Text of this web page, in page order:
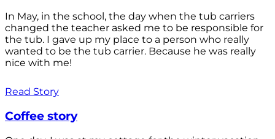
In May, in the school, the day when the tub carriers
changed the teacher asked me to be responsible for
the tub. I gave up my place to a person who really
wanted to be the tub carrier. Because he was really
nice with me!
Read Story
Coffee story